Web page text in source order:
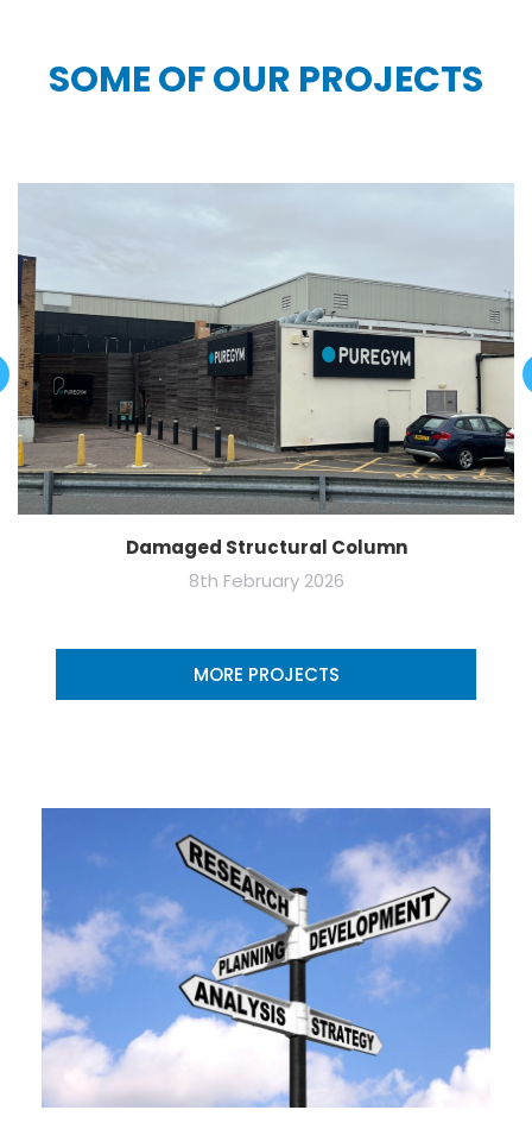
SOME OF OUR PROJECTS
Damaged Structural Column
8th February 2026
MORE PROJECTS